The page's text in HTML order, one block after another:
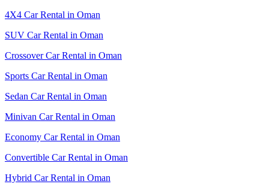
4X4 Car Rental in Oman
SUV Car Rental in Oman
Crossover Car Rental in Oman
Sports Car Rental in Oman
Sedan Car Rental in Oman
Minivan Car Rental in Oman
Economy Car Rental in Oman
Convertible Car Rental in Oman
Hybrid Car Rental in Oman